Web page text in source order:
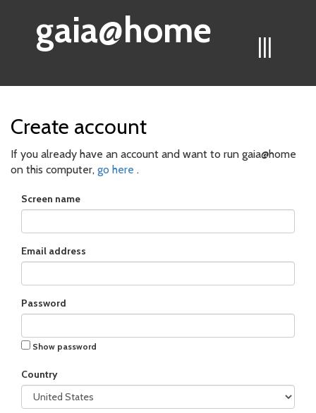
|||
gaia@home
Create account
If you already have an account and want to run gaia@home
on this computer, go here .
Screen name
Email address
Password
Show password
Country